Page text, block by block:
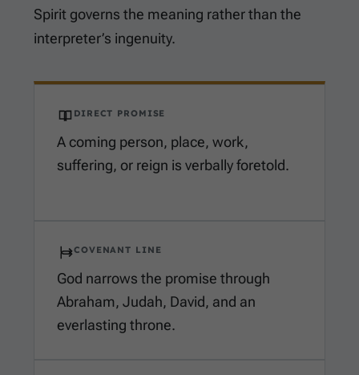
Spirit governs the meaning rather than the
interpreter’s ingenuity.
DIRECT PROMISE
A coming person, place, work,
suffering, or reign is verbally foretold.
COVENANT LINE
God narrows the promise through
Abraham, Judah, David, and an
everlasting throne.